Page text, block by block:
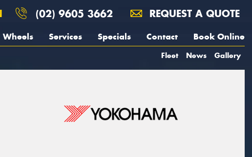
(02) 9605 3662 REQUEST A QUOTE
Wheels Services Specials Contact Book Online
Fleet News Gallery